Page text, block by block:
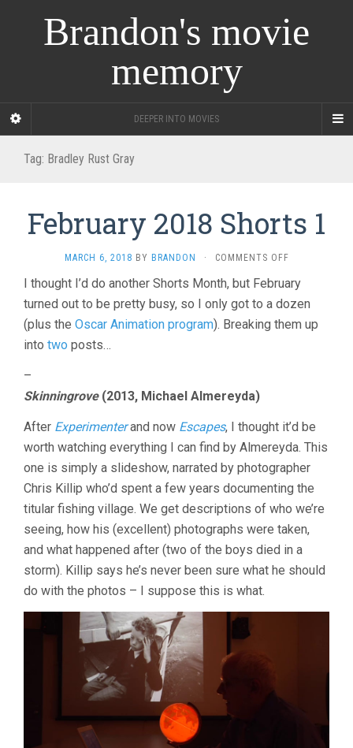
Brandon's movie
memory
DEEPER INTO MOVIES
Tag: Bradley Rust Gray
February 2018 Shorts 1
MARCH 6, 2018 BY BRANDON · COMMENTS OFFON
2018
SHORTS
I thought I’d do another Shorts Month, but February
turned out to be pretty busy, so I only got to a dozen
(plus the Oscar Animation program). Breaking them up
into two posts…
–
Skinningrove(2013, Michael Almereyda)
After Experimenterand now Escapes, I thought it’d be
worth watching everything I can find by Almereyda. This
one is simply a slideshow, narrated by photographer
Chris Killip who’d spent a few years documenting the
titular fishing village. We get descriptions of who we’re
seeing, how his (excellent) photographs were taken,
and what happened after (two of the boys died in a
storm). Killip says he’s never been sure what he should
do with the photos – I suppose this is what.